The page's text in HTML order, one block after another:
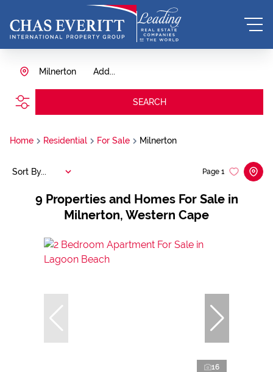
Add...
Milnerton
SEARCH
Home Residential For Sale Milnerton
9 Properties and Homes For Sale in
Milnerton, Western Cape
Page 1
Sort By...
16